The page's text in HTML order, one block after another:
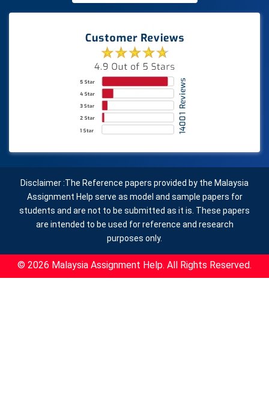
Disclaimer :The Reference papers provided by the Malaysia
Assignment Help serve as model and sample papers for
students and are not to be submitted as it is. These papers
are intended to be used for reference and research
purposes only.
© 2026 Malaysia Assignment Help. All Rights Reserved.